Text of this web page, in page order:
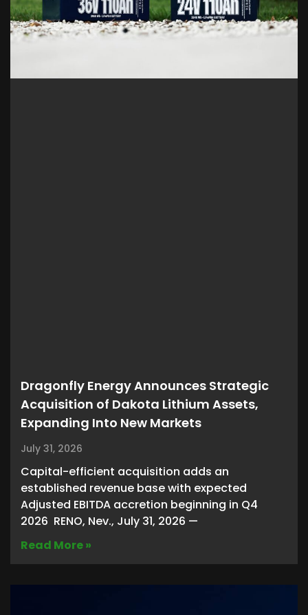
Dragonfly Energy Announces Strategic
Acquisition of Dakota Lithium Assets,
Expanding Into New Markets
July 31, 2026
Capital-efficient acquisition adds an
established revenue base with expected
Adjusted EBITDA accretion beginning in Q4
2026 RENO, Nev., July 31, 2026 —
Read More »